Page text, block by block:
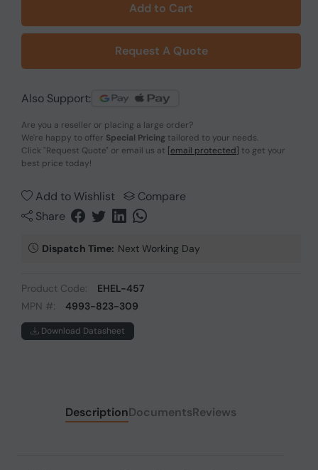
Add to Cart
Request A Quote
Also Support:
Are you a reseller or placing a large order?
We're happy to offer Special Pricing tailored to your needs.
Click "Request Quote" or email us at [email protected] to get your
best price today!
Add to Wishlist
Compare
Share
Dispatch Time: Next Working Day
Product Code:
EHEL-457
MPN #:
4993-823-309
Download Datasheet
DescriptionDocumentsReviews